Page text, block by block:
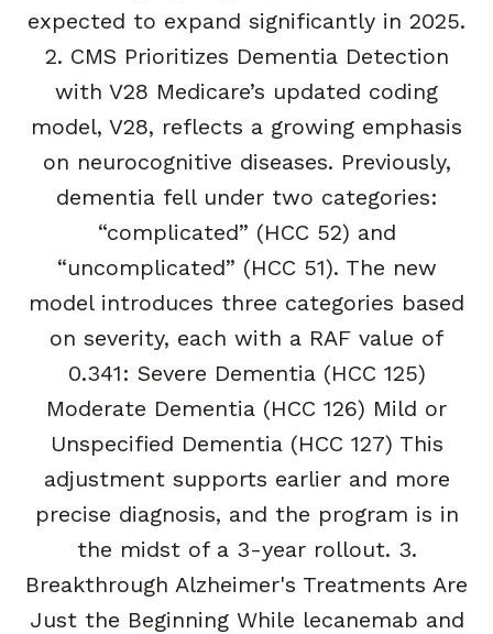
expected to expand significantly in 2025.
2. CMS Prioritizes Dementia Detection
with V28 Medicare’s updated coding
model, V28, reflects a growing emphasis
on neurocognitive diseases. Previously,
dementia fell under two categories:
“complicated” (HCC 52) and
“uncomplicated” (HCC 51). The new
model introduces three categories based
on severity, each with a RAF value of
0.341: Severe Dementia (HCC 125)
Moderate Dementia (HCC 126) Mild or
Unspecified Dementia (HCC 127) This
adjustment supports earlier and more
precise diagnosis, and the program is in
the midst of a 3-year rollout. 3.
Breakthrough Alzheimer's Treatments Are
Just the Beginning While lecanemab and